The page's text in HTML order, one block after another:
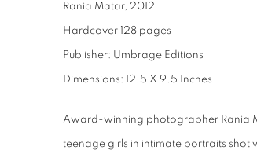
Rania Matar, 2012
Hardcover 128 pages
Publisher: Umbrage Editions
Dimensions: 12.5 X 9.5 Inches
Award-winning photographer Rania
teenage girls in intimate portraits shot